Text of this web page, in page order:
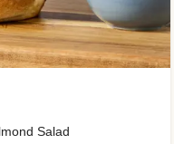
Salad